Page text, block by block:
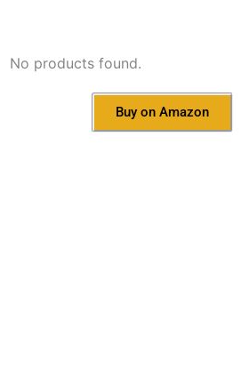
No products found.
Buy on Amazon